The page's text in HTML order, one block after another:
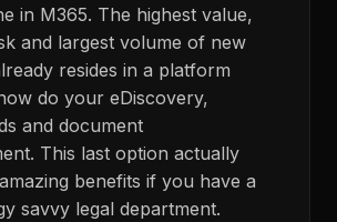
in M365. The highest value,
and largest volume of new
resides in a platform
do your eDiscovery,
and document
This last option actually
benefits if you have a
savvy legal department.